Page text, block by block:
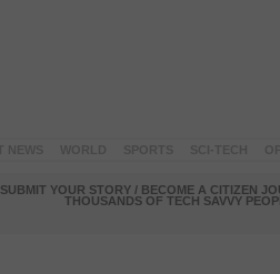
SUBMIT YOUR STORY / BECOME A CITIZEN
THOUSANDS OF TECH SAVVY